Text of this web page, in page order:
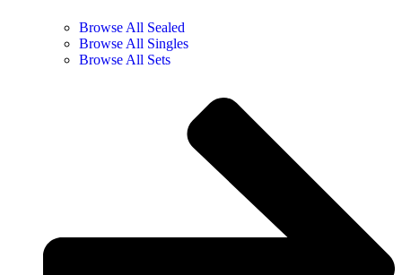
Browse All Sealed
Browse All Singles
Browse All Sets